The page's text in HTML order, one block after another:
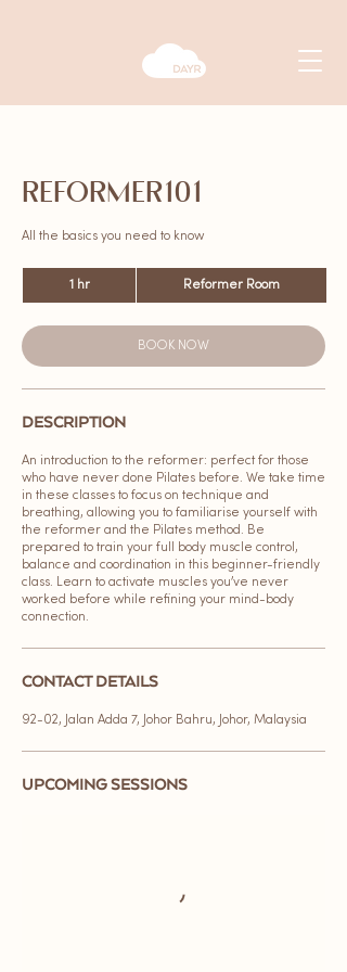
REFORMER101
All the basics you need to know
1 hr
h
Reformer Room
BOOK NOW
DESCRIPTION
An introduction to the reformer: perfect for those
who have never done Pilates before. We take time
in these classes to focus on technique and
breathing, allowing you to familiarise yourself with
the reformer and the Pilates method. Be
prepared to train your full body muscle control,
balance and coordination in this beginner-friendly
class. Learn to activate muscles you’ve never
worked before while refining your mind-body
connection.
CONTACT DETAILS
92-02, Jalan Adda 7, Johor Bahru, Johor, Malaysia
UPCOMING SESSIONS